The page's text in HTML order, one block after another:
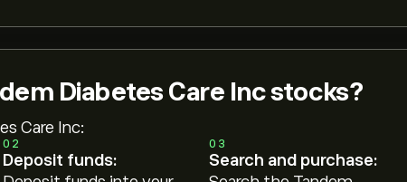
Diabetes Care Inc stocks?
Care Inc:
02
Deposit funds:
03
Search and purchase: